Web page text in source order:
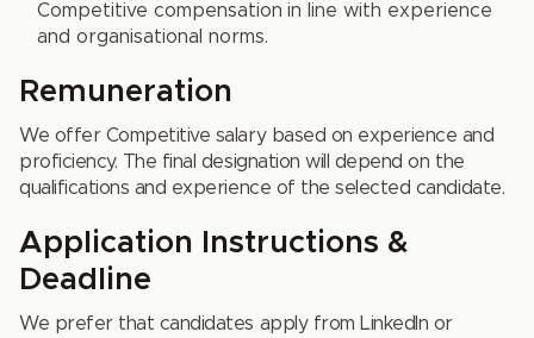
Competitive compensation in line with experience
and organisational norms.
Remuneration
We offer Competitive salary based on experience and
proficiency. The final designation will depend on the
qualifications and experience of the selected candidate.
Application Instructions &
Deadline
We prefer that candidates apply from LinkedIn or